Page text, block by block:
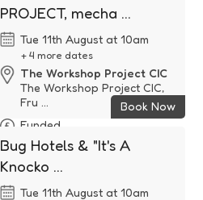
PROJECT, mecha ...
Tue 11th August at 10am
+ 4 more dates
The Workshop Project CIC
The Workshop Project CIC,
Fru ...
Funded
Book Now
Bug Hotels & "It's A
Knocko ...
Tue 11th August at 10am